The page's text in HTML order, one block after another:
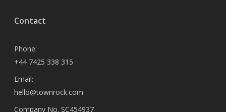
Contact
Phone:
+44 7425 338 315
Email:
hello@townrock.com
Company No. SC454937